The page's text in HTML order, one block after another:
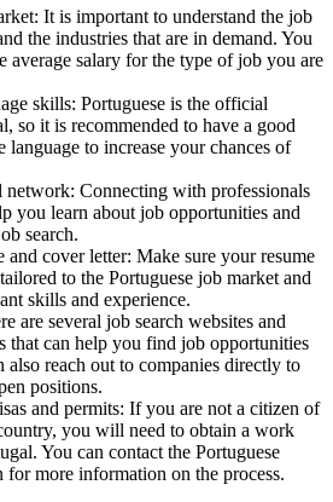
It is important to understand the job
the industries that are in demand. You
average salary for the type of job you are
skills: Portuguese is the official
so it is recommended to have a good
language to increase your chances of
network: Connecting with professionals
you learn about job opportunities and
search.
and cover letter: Make sure your resume
to the Portuguese job market and
skills and experience.
are several job search websites and
that can help you find job opportunities
also reach out to companies directly to
positions.
and permits: If you are not a citizen of
you will need to obtain a work
You can contact the Portuguese
for more information on the process.